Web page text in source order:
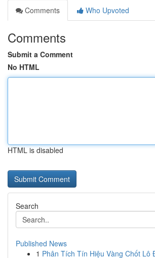
Comments
Who Upvoted
Comments
Submit a Comment
No HTML
HTML is disabled
Search
Published News
1 Phân Tích Tín Hiệu Vàng Chốt Lô